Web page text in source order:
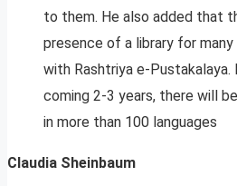
to them. He also added that
presence of a library for
with Rashtriya e-
coming 2-3 years, there will
in more than 100 languages
Claudia Sheinbaum